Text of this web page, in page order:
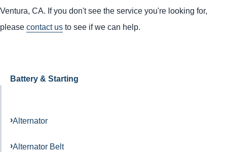
Ventura, CA. If you don't see the service you're looking for,
please contact us to see if we can help.
Battery & Starting
Alternator
Alternator Belt